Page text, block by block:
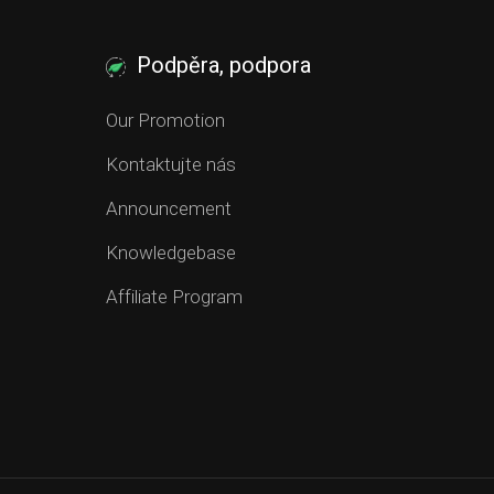
Podpěra, podpora
Our Promotion
Kontaktujte nás
Announcement
Knowledgebase
Affiliate Program